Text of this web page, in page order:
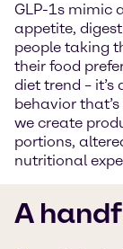
GLP-1s mimic
appetite,
people taking
their food
diet trend –
behavior
we create
portions,
nutritional
A